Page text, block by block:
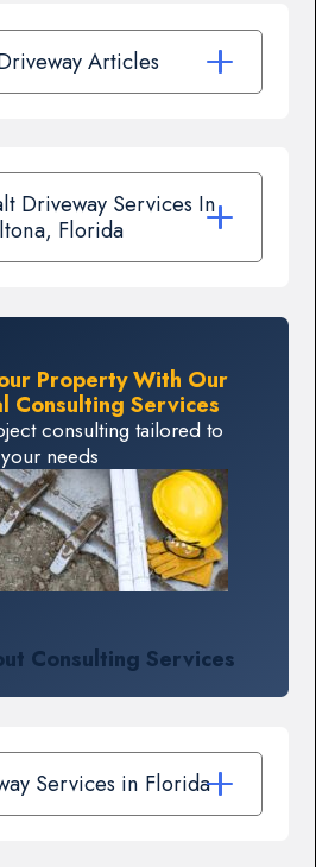
Articles
Driveway Services In
Florida
Property With Our
Consulting Services
consulting tailored to
your needs
Consulting Services
Services in Florida